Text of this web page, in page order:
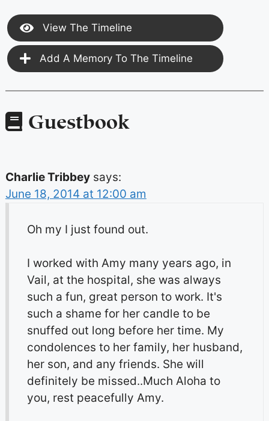
View The Timeline
Add A Memory To The Timeline
Guestbook
Charlie Tribbey says:
June 18, 2014 at 12:00 am
Oh my I just found out.
I worked with Amy many years ago, in
Vail, at the hospital, she was always
such a fun, great person to work. It's
such a shame for her candle to be
snuffed out long before her time. My
condolences to her family, her husband,
her son, and any friends. She will
definitely be missed..Much Aloha to
you, rest peacefully Amy.